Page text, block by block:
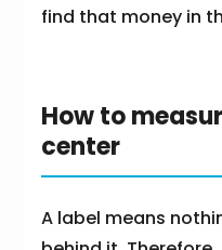
find that money in
How to
center
A label means